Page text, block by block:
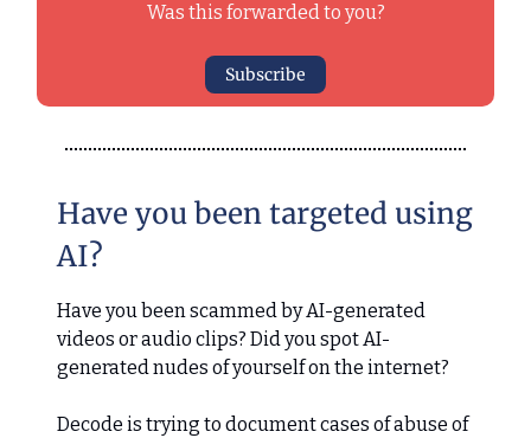
Was this forwarded to you?
Subscribe
Have you been targeted using
AI?
Have you been scammed by AI-generated
videos or audio clips? Did you spot AI-
generated nudes of yourself on the internet?
Decode is trying to document cases of abuse of